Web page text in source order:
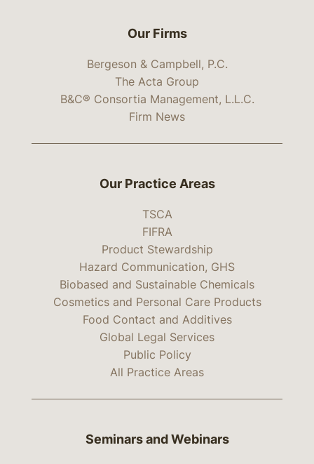
Our Firms
Bergeson & Campbell, P.C.
The Acta Group
B&C® Consortia Management, L.L.C.
Firm News
Our Practice Areas
TSCA
FIFRA
Product Stewardship
Hazard Communication, GHS
Biobased and Sustainable Chemicals
Cosmetics and Personal Care Products
Food Contact and Additives
Global Legal Services
Public Policy
All Practice Areas
Seminars and Webinars